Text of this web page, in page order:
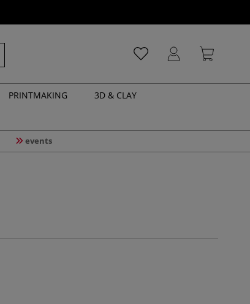
PRINTMAKING
3D & CLAY
events